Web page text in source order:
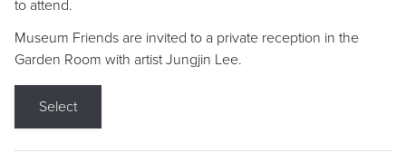
to attend.
Museum Friends are invited to a private reception in the
Garden Room with artist Jungjin Lee.
Select